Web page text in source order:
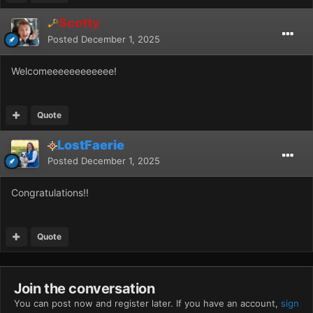
Scotty
Posted December 1, 2025
Welcomeeeeeeeeeeee!
Quote
LostFaerie
Posted December 1, 2025
Congratulations!!
Quote
Join the conversation
You can post now and register later. If you have an account, sign